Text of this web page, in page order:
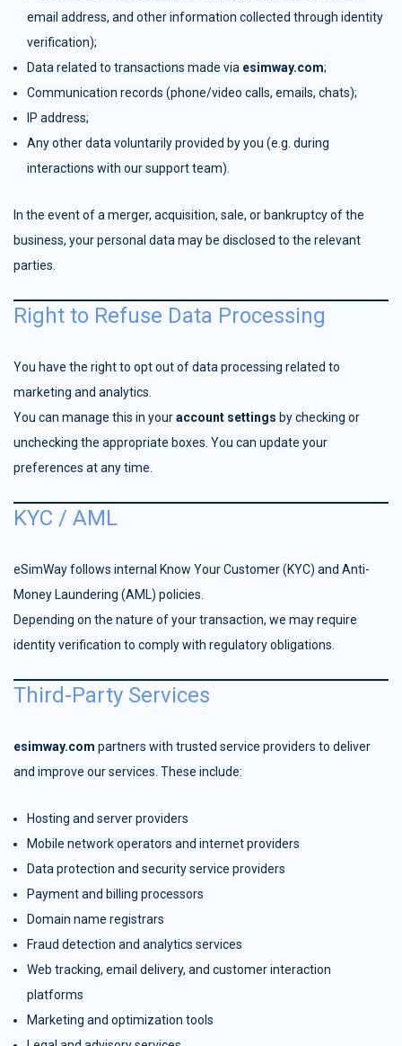
email address, and other information collected through identity
verification);
Data related to transactions made via esimway.com;
Communication records (phone/video calls, emails, chats);
IP address;
Any other data voluntarily provided by you (e.g. during
interactions with our support team).
In the event of a merger, acquisition, sale, or bankruptcy of the
business, your personal data may be disclosed to the relevant
parties.
Right to Refuse Data Processing
You have the right to opt out of data processing related to
marketing and analytics.
You can manage this in youraccount settings by checking or
unchecking the appropriate boxes. You can update your
preferences at any time.
KYC / AML
eSimWay follows internal Know Your Customer (KYC) and Anti-
Money Laundering (AML) policies.
Depending on the nature of your transaction, we may require
identity verification to comply with regulatory obligations.
Third-Party Services
esimway.com partners with trusted service providers to deliver
and improve our services. These include:
Hosting and server providers
Mobile network operators and internet providers
Data protection and security service providers
Payment and billing processors
Domain name registrars
Fraud detection and analytics services
Web tracking, email delivery, and customer interaction
platforms
Marketing and optimization tools